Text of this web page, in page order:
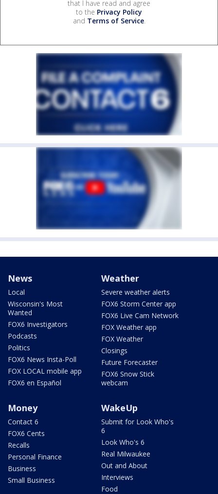
that I have read and agree
to the Privacy Policy
and Terms of Service.
News
Local
Wisconsin's Most
Wanted
FOX6 Investigators
Podcasts
Politics
FOX6 News Insta-Poll
FOX LOCAL mobile app
FOX6 en Español
Weather
Severe weather alerts
FOX6 Storm Center app
FOX6 Live Cam Network
FOX Weather app
FOX Weather
Closings
Future Forecaster
FOX6 Snow Stick
webcam
Money
Contact 6
FOX6 Cents
Recalls
Personal Finance
Business
Small Business
WakeUp
Submit for Look Who's
6
Look Who's 6
Real Milwaukee
Out and About
Interviews
Food